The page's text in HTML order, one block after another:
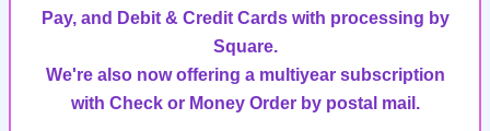
Pay, and Debit & Credit Cards with processing by
Square.
We're also now offering a multiyear subscription
with Check or Money Order by postal mail.